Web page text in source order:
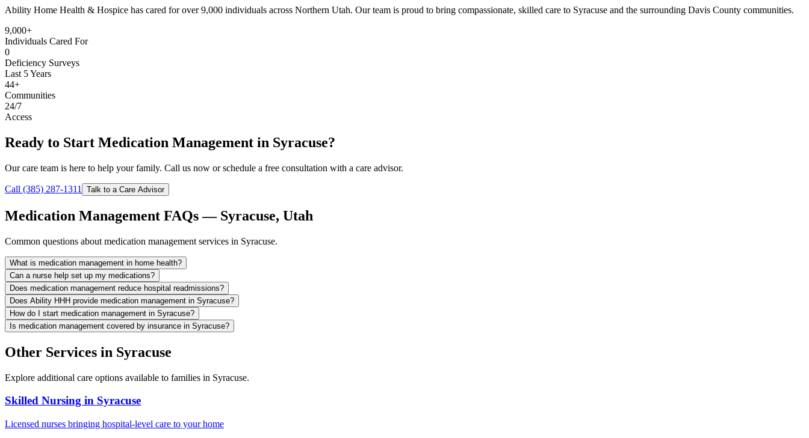
Ability Home Health & Hospice has cared for over 9,000 individuals across Northern Utah. Our team is proud to bring compassionate, skilled care to Syracuse and the surrounding Davis County communities.
9,000+
Individuals Cared For
0
Deficiency Surveys
Last 5 Years
44+
Communities
24/7
Access
Ready to Start Medication Management in Syracuse?
Our care team is here to help your family. Call us now or schedule a free consultation with a care advisor.
Call (385) 287-1311 Talk to a Care Advisor
Medication Management FAQs — Syracuse, Utah
Common questions about medication management services in Syracuse.
What is medication management in home health?
Can a nurse help set up my medications?
Does medication management reduce hospital readmissions?
Does Ability HHH provide medication management in Syracuse?
How do I start medication management in Syracuse?
Is medication management covered by insurance in Syracuse?
Other Services in Syracuse
Explore additional care options available to families in Syracuse.
Skilled Nursing in Syracuse
Licensed nurses bringing hospital-level care to your home